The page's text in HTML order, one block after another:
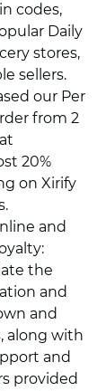
codes,
Daily
stores,
sellers.
our Per
from 2
20%
on Xirify
and
the
and
and
along with
and
provided